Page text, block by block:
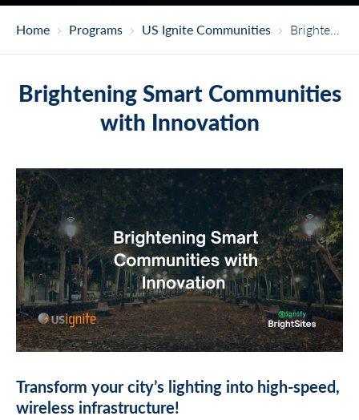
Home Programs US Ignite Communities Brightening Smart Communities With Innovation
Brightening Smart Communities
with Innovation
Transform your city’s lighting into high-speed,
wireless infrastructure!